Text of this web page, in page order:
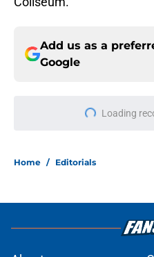
Add us as a
Google
Loading
Home / Editorials